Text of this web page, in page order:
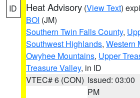
ID Heat Advisory (View Text)
BOI (JM)
Southern Twin Falls County,
Southwest Highlands, Western
Owyhee Mountains, Upper
Treasure Valley, in ID
VTEC# 6 (CON) Issued: 03:00
PM